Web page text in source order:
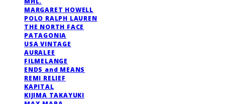
MARGARET HOWELL
POLO RALPH LAUREN
THE NORTH FACE
PATAGONIA
USA VINTAGE
AURALEE
FILMELANGE
ENDS and MEANS
REMI RELIEF
KAPITAL
KIJIMA TAKAYUKI